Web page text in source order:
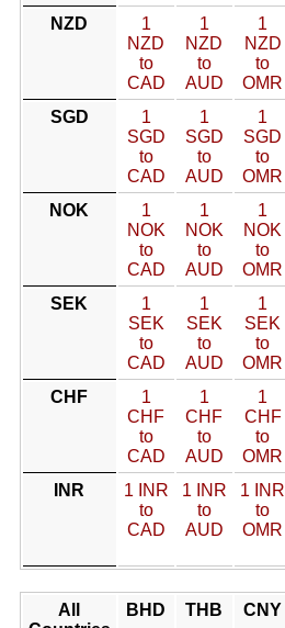
NZD
1
NZD
to
CAD
1
NZD
to
AUD
1
NZD
to
OMR
SGD
1
SGD
to
CAD
1
SGD
to
AUD
1
SGD
to
OMR
NOK
1
NOK
to
CAD
1
NOK
to
AUD
1
NOK
to
OMR
SEK
1
SEK
to
CAD
1
SEK
to
AUD
1
SEK
to
OMR
CHF
1
CHF
to
CAD
1
CHF
to
AUD
1
CHF
to
OMR
INR
1 INR
to
CAD
1 INR
to
AUD
1 INR
to
OMR
All
BHD THB CNY